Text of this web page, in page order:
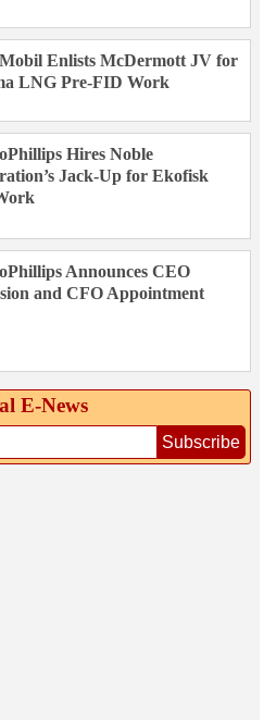
Enlists McDermott JV for
LNG Pre-FID Work
Hires Noble
Jack-Up for Ekofisk
Announces CEO
and CFO Appointment
E‑News
Subscribe